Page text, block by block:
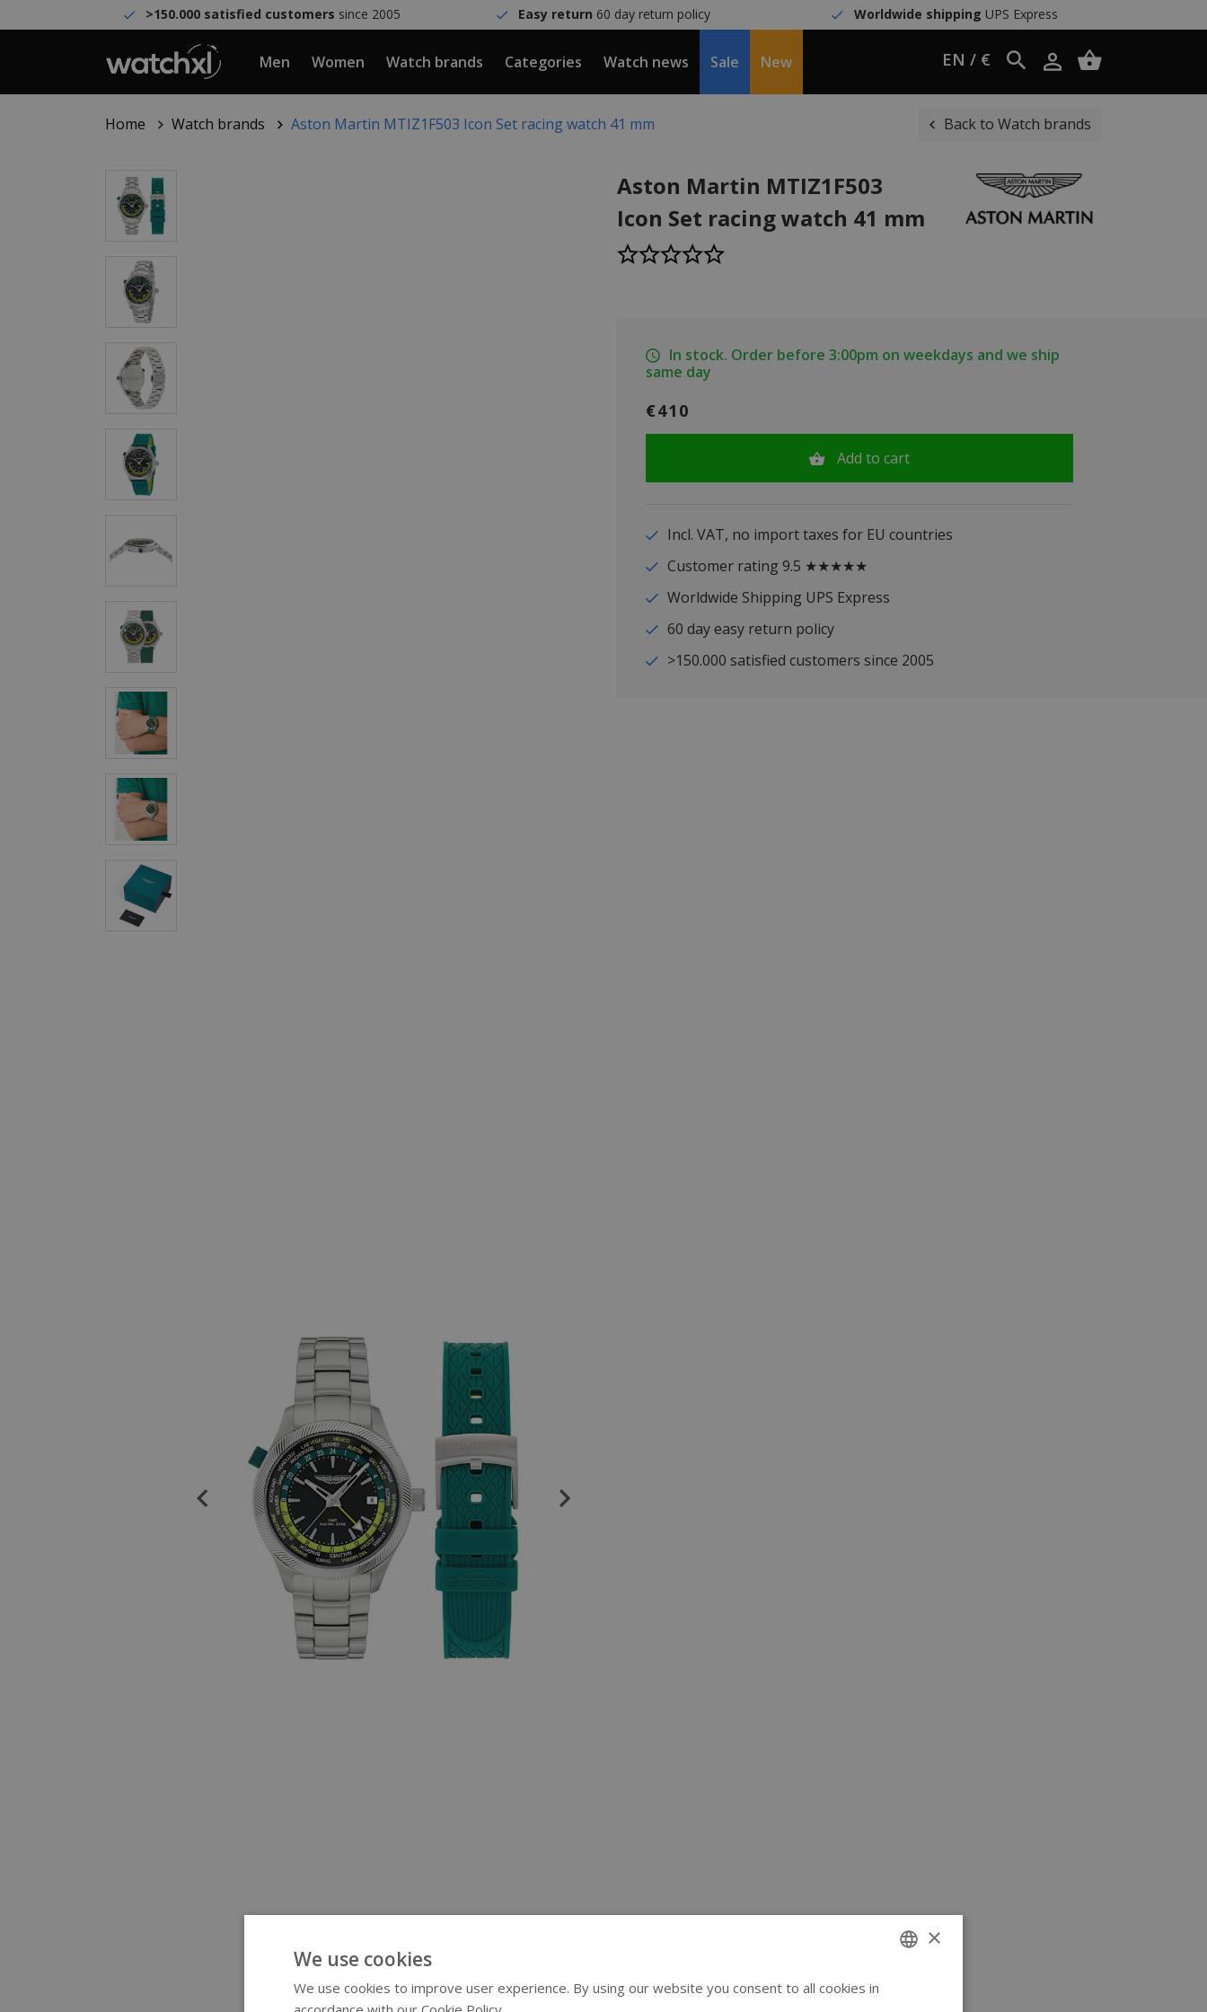
>150.000 satisfied customers since 2005 Easy return 60 day return policy Worldwide shipping UPS Express
Men Women Watch brands Categories Watch news Sale New EN / €
Home Watch brands Aston Martin MTIZ1F503 Icon Set racing watch 41 mm Back to Watch brands
Aston Martin MTIZ1F503
Icon Set racing watch 41 mm
In stock. Order before 3:00pm on weekdays and we ship
same day
€410
Add to cart
Incl. VAT, no import taxes for EU countries
Customer rating 9.5 ★★★★★
Worldwide Shipping UPS Express
60 day easy return policy
>150.000 satisfied customers since 2005
×
We use cookies
We use cookies to improve user experience. By using our website you consent to all cookies in